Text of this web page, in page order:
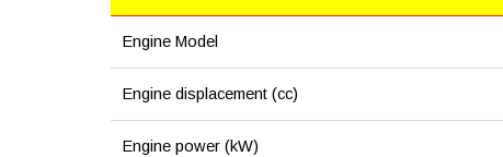
Engine Model
Engine displacement (cc)
Engine power (kW)